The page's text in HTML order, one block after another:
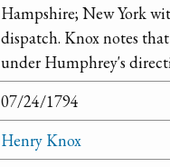
Hampshire; New York
dispatch. Knox notes that
under Humphrey's
07/24/1794
Henry Knox